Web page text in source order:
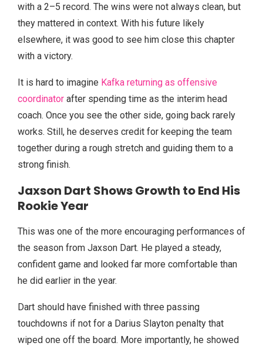
with a 2–5 record. The wins were not always clean, but
they mattered in context. With his future likely
elsewhere, it was good to see him close this chapter
with a victory.
It is hard to imagine Kafka returning as offensive
coordinator after spending time as the interim head
coach. Once you see the other side, going back rarely
works. Still, he deserves credit for keeping the team
together during a rough stretch and guiding them to a
strong finish.
Jaxson Dart Shows Growth to End His
Rookie Year
This was one of the more encouraging performances of
the season from Jaxson Dart. He played a steady,
confident game and looked far more comfortable than
he did earlier in the year.
Dart should have finished with three passing
touchdowns if not for a Darius Slayton penalty that
wiped one off the board. More importantly, he showed